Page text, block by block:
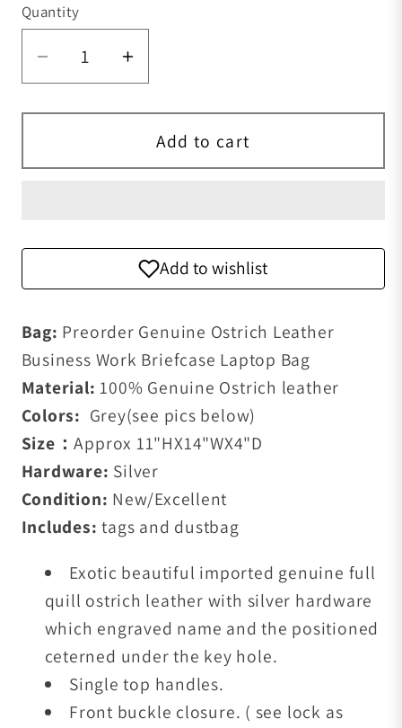
Quantity
Quantity
Decrease quantity for Preorder
Increase quantity for
Add to cart
Add to wishlist
Bag: Preorder Genuine Ostrich Leather
Business Work Briefcase Laptop Bag
Material: 100% Genuine Ostrich leather
Colors: Grey(see pics below)
Size：Approx 11"HX14"WX4"D
Hardware: Silver
Condition: New/Excellent
Includes: tags and dustbag
Exotic beautiful imported genuine full
quill ostrich leather with silver hardware
which engraved name and the positioned
ceterned under the key hole.
Single top handles.
Front buckle closure. ( see lock as